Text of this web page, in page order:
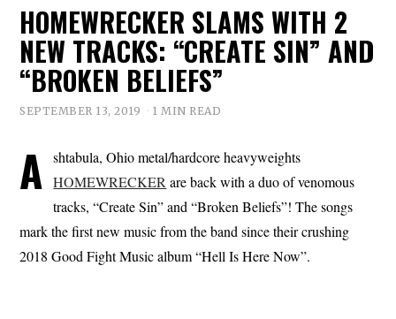
HOMEWRECKER SLAMS WITH 2
NEW TRACKS: “CREATE SIN” AND
“BROKEN BELIEFS”
SEPTEMBER 13, 2019 1 MIN READ
A shtabula, Ohio metal/hardcore heavyweights
HOMEWRECKER are back with a duo of venomous
tracks, “Create Sin” and “Broken Beliefs”! The songs
mark the first new music from the band since their crushing
2018 Good Fight Music album “Hell Is Here Now”.